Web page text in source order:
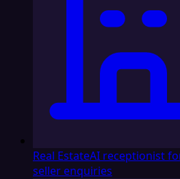
Real EstateAI receptionist
seller enquiries